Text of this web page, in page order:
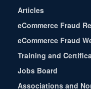
Articles
eCommerce Fraud
eCommerce Fraud
Training and
Jobs Board
Associations and